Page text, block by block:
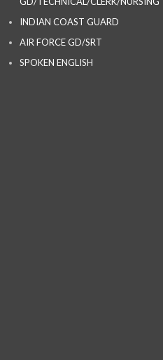
INDIAN COAST GUARD
AIR FORCE GD/SRT
SPOKEN ENGLISH